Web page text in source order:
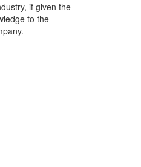
if given the
to the